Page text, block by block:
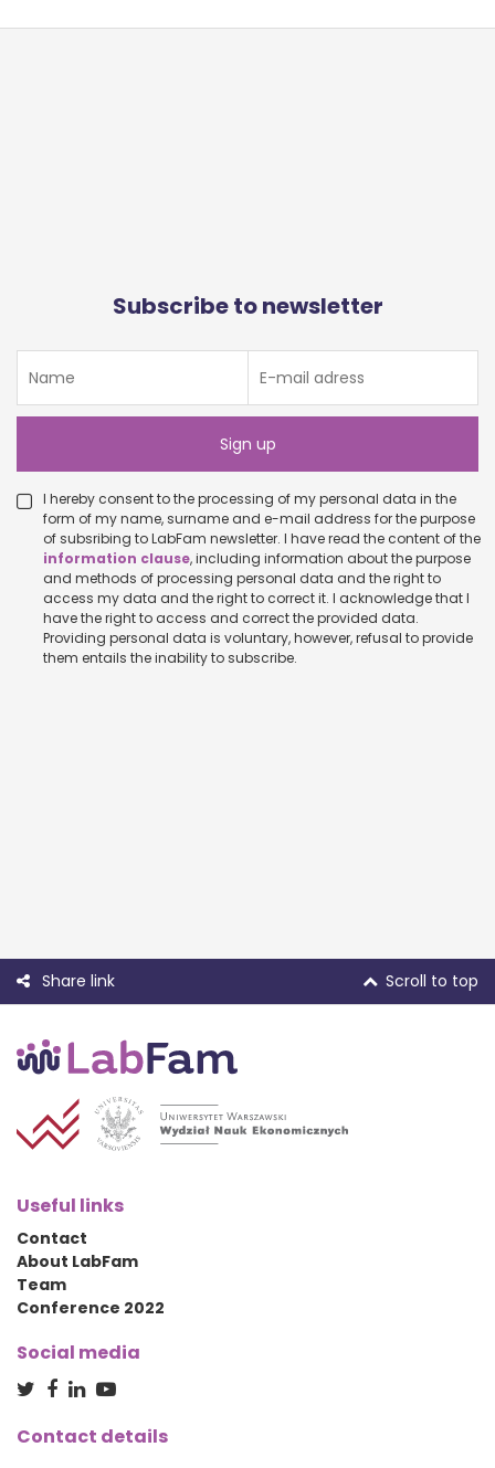
Subscribe to newsletter
I hereby consent to the processing of my personal data in the
form of my name, surname and e-mail address for the purpose
of subsribing to LabFam newsletter. I have read the content of the
information clause, including information about the purpose
and methods of processing personal data and the right to
access my data and the right to correct it. I acknowledge that I
have the right to access and correct the provided data.
Providing personal data is voluntary, however, refusal to provide
them entails the inability to subscribe.
Share link Scroll to top
Useful links
Contact
About LabFam
Team
Conference 2022
Social media
Contact details